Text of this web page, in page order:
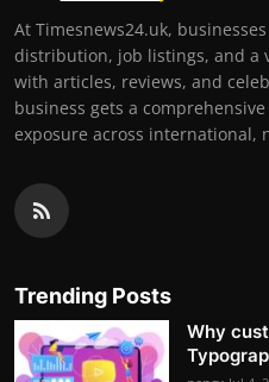
At Timesnews24.uk,
distribution, job listings, and a
with articles, reviews, and
business gets a
exposure across international,
Trending Posts
Why